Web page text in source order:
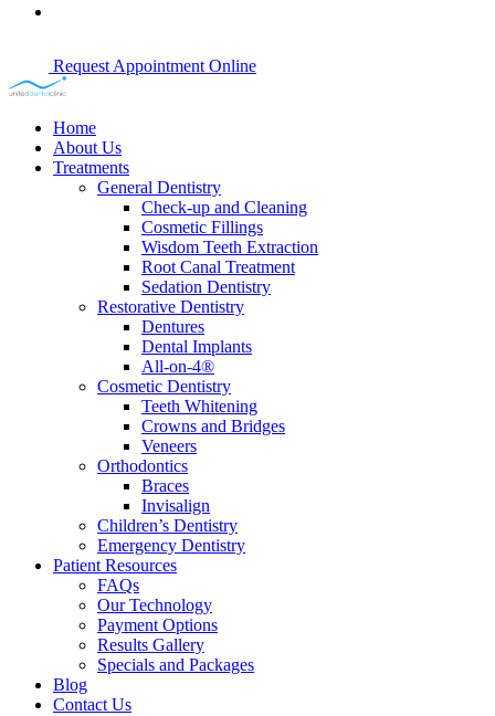
Request Appointment Online
Home
About Us
Treatments
General Dentistry
Check-up and Cleaning
Cosmetic Fillings
Wisdom Teeth Extraction
Root Canal Treatment
Sedation Dentistry
Restorative Dentistry
Dentures
Dental Implants
All-on-4®
Cosmetic Dentistry
Teeth Whitening
Crowns and Bridges
Veneers
Orthodontics
Braces
Invisalign
Children’s Dentistry
Emergency Dentistry
Patient Resources
FAQs
Our Technology
Payment Options
Results Gallery
Specials and Packages
Blog
Contact Us